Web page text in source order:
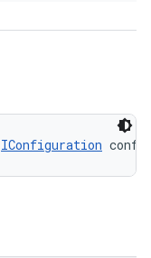
IConfiguration